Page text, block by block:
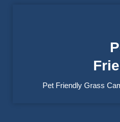
Pet Friendly Grass